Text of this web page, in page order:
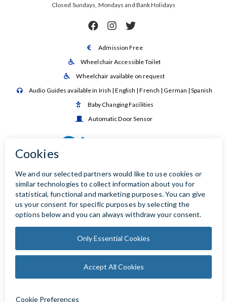
Closed Sundays, Mondays and Bank Holidays
  
 Admission Free
 Wheelchair Accessible Toilet
 Wheelchair available on request
 Audio Guides available in Irish | English | French | German | Spanish
 Baby Changing Facilities
 Automatic Door Sensor